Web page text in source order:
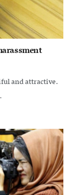
and attractive.